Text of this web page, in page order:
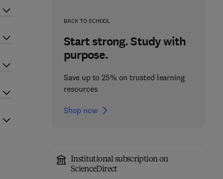
BACK TO SCHOOL
Start strong. Study with
purpose.
Save up to 25% on trusted learning
resources
Shop now
Institutional subscription on
ScienceDirect